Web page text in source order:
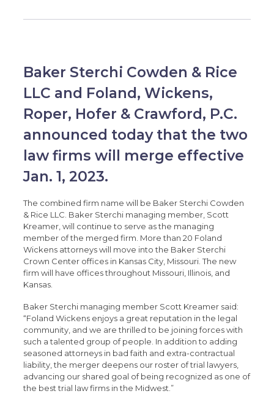
Baker Sterchi Cowden & Rice
LLC and Foland, Wickens,
Roper, Hofer & Crawford, P.C.
announced today that the two
law firms will merge effective
Jan. 1, 2023.
The combined firm name will be Baker Sterchi Cowden
& Rice LLC. Baker Sterchi managing member, Scott
Kreamer, will continue to serve as the managing
member of the merged firm. More than 20 Foland
Wickens attorneys will move into the Baker Sterchi
Crown Center offices in Kansas City, Missouri. The new
firm will have offices throughout Missouri, Illinois, and
Kansas.
Baker Sterchi managing member Scott Kreamer said:
“Foland Wickens enjoys a great reputation in the legal
community, and we are thrilled to be joining forces with
such a talented group of people. In addition to adding
seasoned attorneys in bad faith and extra-contractual
liability, the merger deepens our roster of trial lawyers,
advancing our shared goal of being recognized as one of
the best trial law firms in the Midwest.”